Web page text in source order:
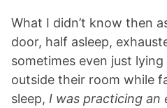
What I didn’t know then
door, half asleep,
sometimes even just
outside their room while
sleep, I was practicing an